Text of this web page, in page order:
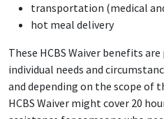
transportation (medical
hot meal delivery
These HCBS Waiver benefits
individual needs and
and depending on the scope of
HCBS Waiver might cover 20